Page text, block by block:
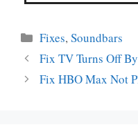
Categories
Fixes,Soundbars
Fix TV Turns Off
Fix HBO Max Not